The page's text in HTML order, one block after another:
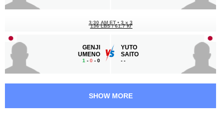
GENJI
UMENO
1 - 0 - 0
3:30 AM ET • 3 x 3
136 LBS / 61.7 КГ
YUTO
SAITO
- -
SHOW MORE